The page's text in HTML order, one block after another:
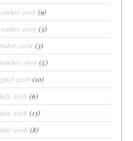
2018 (9)
2018 (3)
2018 (3)
2018 (5)
2018 (10)
july 2018 (6)
2018 (13)
may 2018 (8)